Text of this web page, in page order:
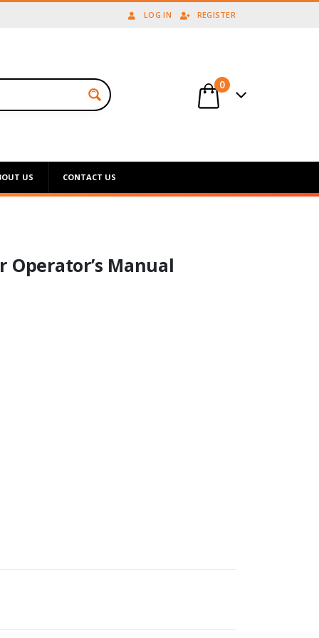
LOG IN REGISTER
0
US CONTACT US
Operator’s Manual